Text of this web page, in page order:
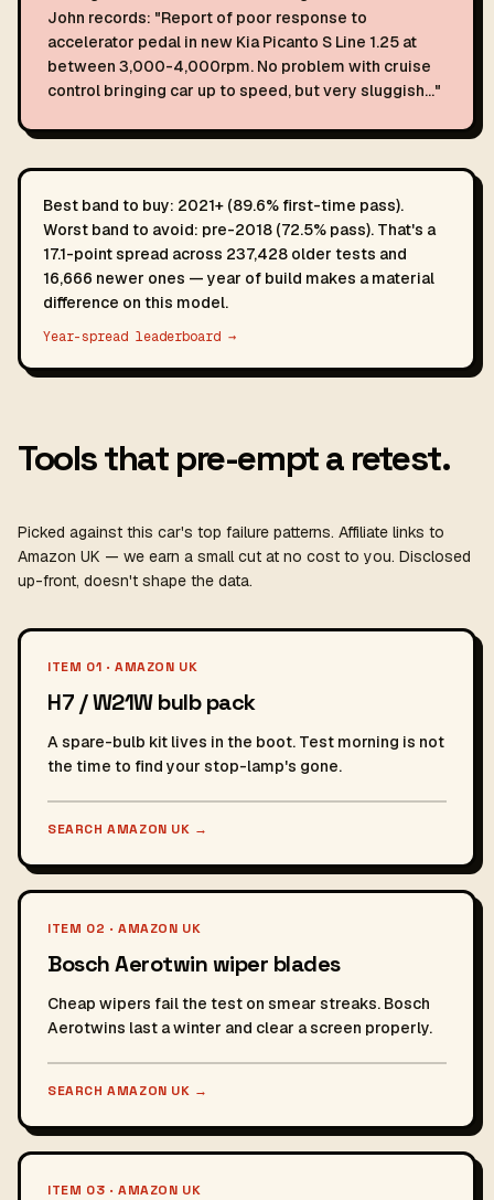
John records: "Report of poor response to
accelerator pedal in new Kia Picanto S Line 1.25 at
between 3,000-4,000rpm. No problem with cruise
control bringing car up to speed, but very sluggish…"
Best band to buy: 2021+ (89.6% first-time pass).
Worst band to avoid: pre-2018 (72.5% pass). That's a
17.1-point spread across 237,428 older tests and
16,666 newer ones — year of build makes a material
difference on this model.
Year-spread leaderboard →
Tools that pre-empt a retest.
Picked against this car's top failure patterns. Affiliate links to
Amazon UK — we earn a small cut at no cost to you. Disclosed
up-front, doesn't shape the data.
ITEM 01 · AMAZON UK
H7 / W21W bulb pack
A spare-bulb kit lives in the boot. Test morning is not
the time to find your stop-lamp's gone.
SEARCH AMAZON UK →
ITEM 02 · AMAZON UK
Bosch Aerotwin wiper blades
Cheap wipers fail the test on smear streaks. Bosch
Aerotwins last a winter and clear a screen properly.
SEARCH AMAZON UK →
ITEM 03 · AMAZON UK